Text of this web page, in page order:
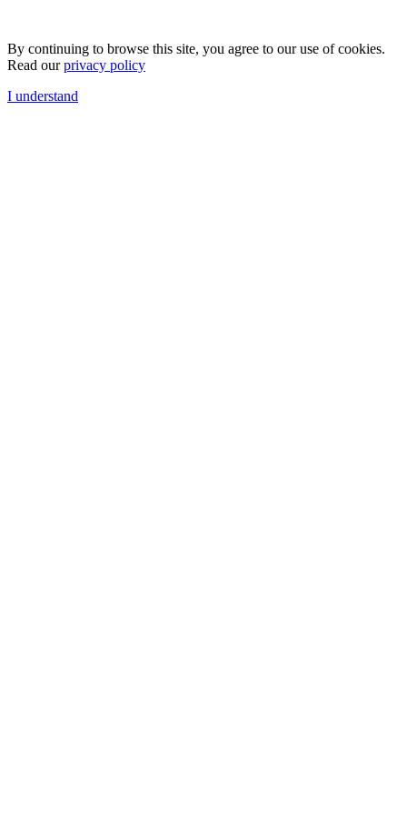
By continuing to browse this site, you agree to our use of cookies.
Read ourprivacy policy
I understand